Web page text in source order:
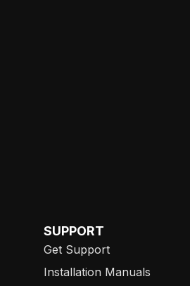
SUPPORT
Get Support
Installation Manuals